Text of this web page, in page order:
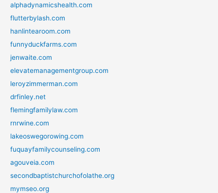
alphadynamicshealth.com
flutterbylash.com
hanlintearoom.com
funnyduckfarms.com
jenwaite.com
elevatemanagementgroup.com
leroyzimmerman.com
drfinley.net
flemingfamilylaw.com
rnrwine.com
lakeoswegorowing.com
fuquayfamilycounseling.com
agouveia.com
secondbaptistchurchofolathe.org
mymseo.org